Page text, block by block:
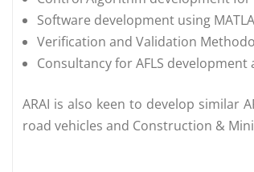
Software development using
Verification and Validation
Consultancy for AFLS
ARAI is also keen to develop similar
road vehicles and Construction &